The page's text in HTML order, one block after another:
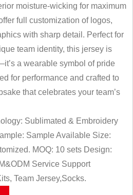
moisture-wicking for maximum
full customization of logos,
with sharp detail. Perfect for
team identity, this jersey is
a wearable symbol of pride
for performance and crafted to
that celebrates your team’s
Sublimated & Embroidery
Sample Available Size:
MOQ: 10 sets Design:
Service Support
Team Jersey,Socks.